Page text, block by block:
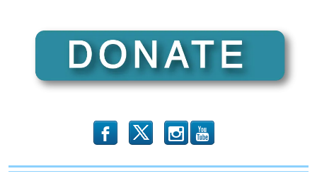
b x r